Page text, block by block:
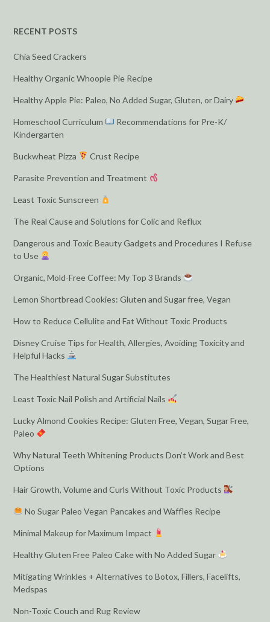
RECENT POSTS
Chia Seed Crackers
Healthy Organic Whoopie Pie Recipe
Healthy Apple Pie: Paleo, No Added Sugar, Gluten, or Dairy
Homeschool Curriculum
Recommendations for Pre-K/
Kindergarten
Buckwheat Pizza Crust Recipe
Parasite Prevention and Treatment
Least Toxic Sunscreen
The Real Cause and Solutions for Colic and Reflux
Dangerous and Toxic Beauty Gadgets and Procedures I Refuse
to Use
Organic, Mold-Free Coffee: My Top 3 Brands
Lemon Shortbread Cookies: Gluten and Sugar free, Vegan
How to Reduce Cellulite and Fat Without Toxic Products
Disney Cruise Tips for Health, Allergies, Avoiding Toxicity and
Helpful Hacks
The Healthiest Natural Sugar Substitutes
Least Toxic Nail Polish and Artificial Nails
Lucky Almond Cookies Recipe: Gluten Free, Vegan, Sugar Free,
Paleo
Why Natural Teeth Whitening Products Don’t Work and Best
Options
Hair Growth, Volume and Curls Without Toxic Products
No Sugar Paleo Vegan Pancakes and Waffles Recipe
Minimal Makeup for Maximum Impact
Healthy Gluten Free Paleo Cake with No Added Sugar
Mitigating Wrinkles + Alternatives to Botox, Fillers, Facelifts,
Medspas
Non-Toxic Couch and Rug Review